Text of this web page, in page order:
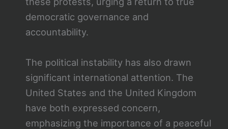
democratic governance and
accountability.
The political instability has also drawn
significant international attention. The
United States and the United Kingdom
have both expressed concern,
emphasizing the importance of a peaceful